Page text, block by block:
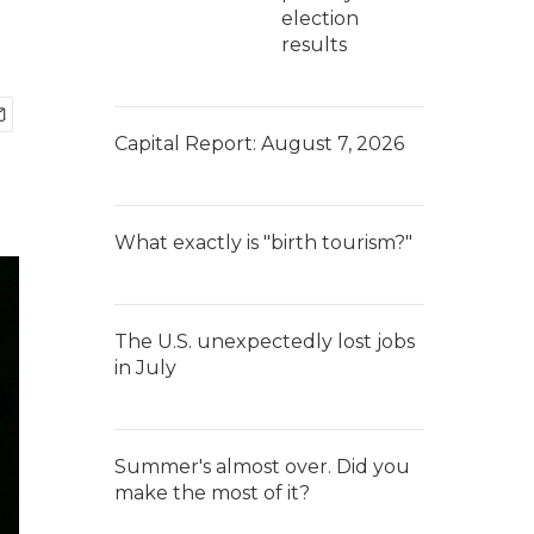
election
results
Capital Report: August 7, 2026
What exactly is "birth tourism?"
The U.S. unexpectedly lost jobs
in July
Summer's almost over. Did you
make the most of it?